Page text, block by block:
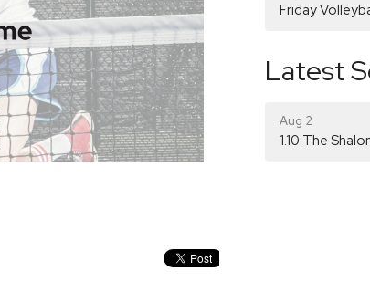
Friday
Latest
Aug 2
1.10 The